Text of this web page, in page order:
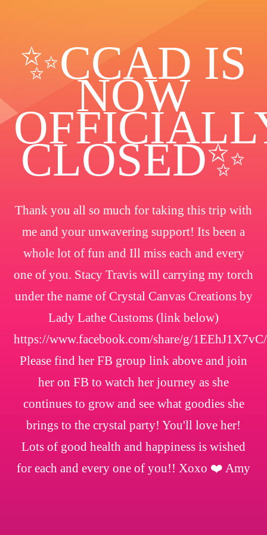
✨️CCAD IS
NOW
CLOSED✨
Thank you all so much for taking this trip with
me and your unwavering support! Its been a
whole lot of fun and Ill miss each and every
one of you. Stacy Travis will carrying my torch
under the name of Crystal Canvas Creations by
Lady Lathe Customs (link below)
https://www.facebook.com/share/g/1EEhJ1X7vC/
Please find her FB group link above and join
her on FB to watch her journey as she
continues to grow and see what goodies she
brings to the crystal party! You'll love her!
Lots of good health and happiness is wished
for each and every one of you!! Xoxo ❤️ Amy